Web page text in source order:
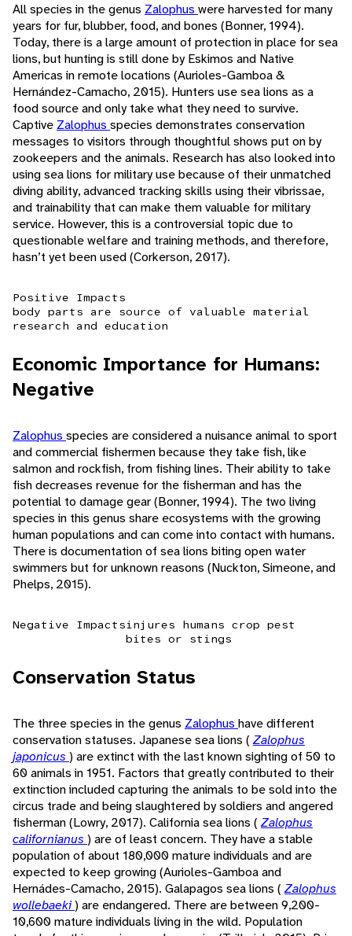
All species in the genus Zalophus were harvested for many
years for fur, blubber, food, and bones (Bonner, 1994).
Today, there is a large amount of protection in place for sea
lions, but hunting is still done by Eskimos and Native
Americas in remote locations (Aurioles-Gamboa &
Hernández-Camacho, 2015). Hunters use sea lions as a
food source and only take what they need to survive.
Captive Zalophus species demonstrates conservation
messages to visitors through thoughtful shows put on by
zookeepers and the animals. Research has also looked into
using sea lions for military use because of their unmatched
diving ability, advanced tracking skills using their vibrissae,
and trainability that can make them valuable for military
service. However, this is a controversial topic due to
questionable welfare and training methods, and therefore,
hasn’t yet been used (Corkerson, 2017).
Positive Impacts
body parts are source of valuable material
research and education
Economic Importance for Humans:
Negative
Zalophus species are considered a nuisance animal to sport
and commercial fishermen because they take fish, like
salmon and rockfish, from fishing lines. Their ability to take
fish decreases revenue for the fisherman and has the
potential to damage gear (Bonner, 1994). The two living
species in this genus share ecosystems with the growing
human populations and can come into contact with humans.
There is documentation of sea lions biting open water
swimmers but for unknown reasons (Nuckton, Simeone, and
Phelps, 2015).
Negative Impactsinjures humans
bites or stings
crop pest
Conservation Status
The three species in the genus Zalophus have different
conservation statuses. Japanese sea lions ( Zalophus
japonicus ) are extinct with the last known sighting of 50 to
60 animals in 1951. Factors that greatly contributed to their
extinction included capturing the animals to be sold into the
circus trade and being slaughtered by soldiers and angered
fisherman (Lowry, 2017). California sea lions ( Zalophus
californianus ) are of least concern. They have a stable
population of about 180,000 mature individuals and are
expected to keep growing (Aurioles-Gamboa and
Hernádes-Camacho, 2015). Galapagos sea lions ( Zalophus
wollebaeki) are endangered. There are between 9,200-
10,600 mature individuals living in the wild. Population